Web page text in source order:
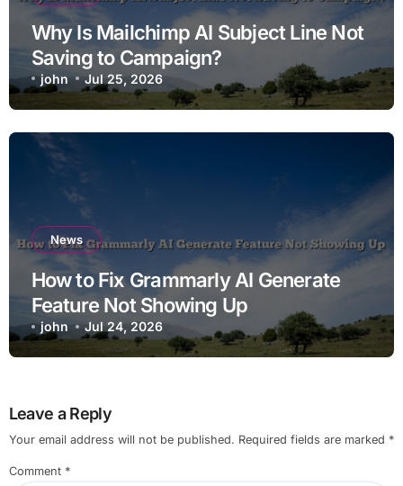
Why Is Mailchimp AI Subject Line Not
Saving to Campaign?
john Jul 25, 2026
News
How to Fix Grammarly AI Generate
Feature Not Showing Up
john Jul 24, 2026
Leave a Reply
Your email address will not be published. Required fields are marked *
Comment *